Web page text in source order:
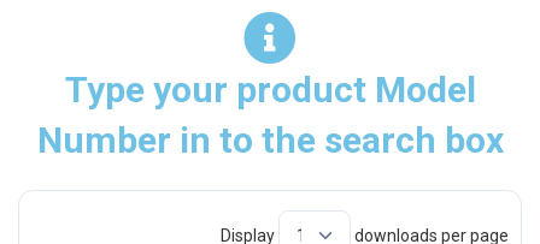
Type your product Model
Number in to the search box
Display downloads per page